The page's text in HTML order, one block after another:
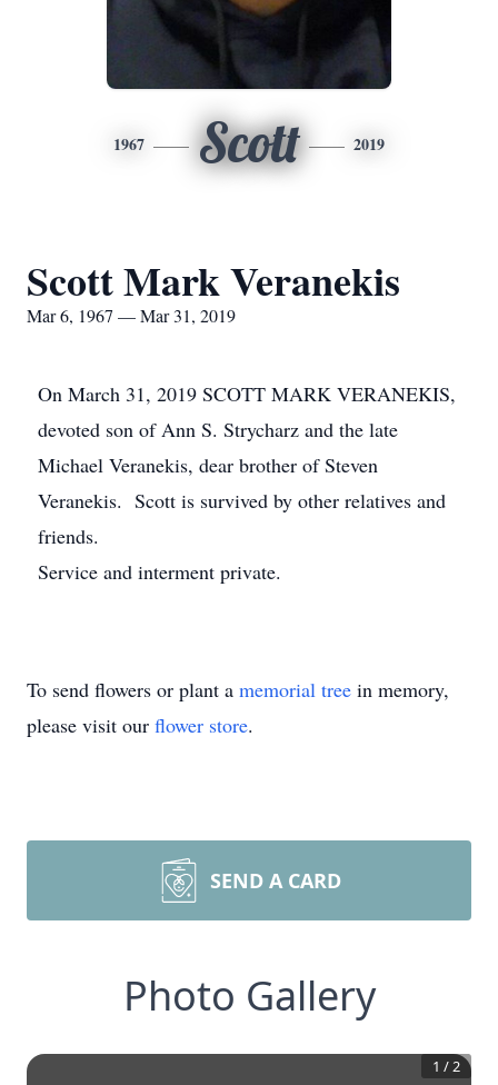
1967 Scott 2019
Scott Mark Veranekis
Mar 6, 1967 — Mar 31, 2019
On March 31, 2019 SCOTT MARK VERANEKIS,
devoted son of Ann S. Strycharz and the late
Michael Veranekis, dear brother of Steven
Veranekis. Scott is survived by other relatives and
friends.
Service and interment private.
To send flowers or plant a memorial tree in memory,
please visit our flower store.
SEND A CARD
Photo Gallery
1 /2